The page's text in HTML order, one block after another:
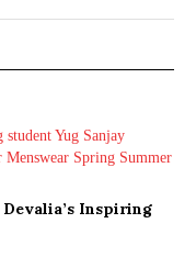
Devalia’s Inspiring